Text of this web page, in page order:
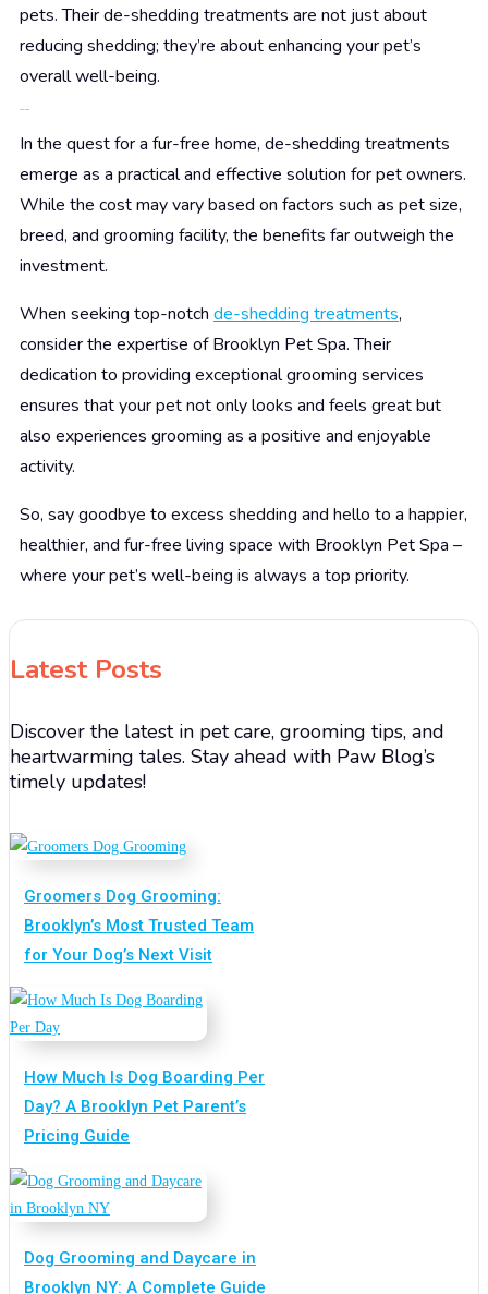
pets. Their de-shedding treatments are not just about
reducing shedding; they’re about enhancing your pet’s
overall well-being.
In the quest for a fur-free home, de-shedding treatments
emerge as a practical and effective solution for pet owners.
While the cost may vary based on factors such as pet size,
breed, and grooming facility, the benefits far outweigh the
investment.
When seeking top-notch de-shedding treatments,
consider the expertise of Brooklyn Pet Spa. Their
dedication to providing exceptional grooming services
ensures that your pet not only looks and feels great but
also experiences grooming as a positive and enjoyable
activity.
So, say goodbye to excess shedding and hello to a happier,
healthier, and fur-free living space with Brooklyn Pet Spa –
where your pet’s well-being is always a top priority.
Latest Posts
Discover the latest in pet care, grooming tips, and
heartwarming tales. Stay ahead with Paw Blog’s
timely updates!
Groomers Dog Grooming:
Brooklyn’s Most Trusted Team
for Your Dog’s Next Visit
How Much Is Dog Boarding Per
Day? A Brooklyn Pet Parent’s
Pricing Guide
Dog Grooming and Daycare in
Brooklyn NY: A Complete Guide